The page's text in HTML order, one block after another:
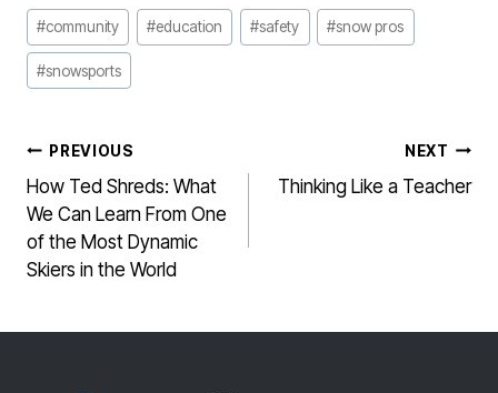
Post
Tags:
#community #education #safety #snow pros
#snowsports
POST
NAVIGATION
PREVIOUS
How Ted Shreds: What
We Can Learn From One
of the Most Dynamic
Skiers in the World
NEXT
Thinking Like a Teacher